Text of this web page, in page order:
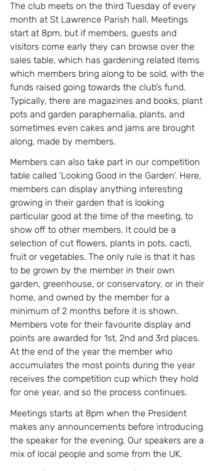
The club meets on the third Tuesday of every
month at St Lawrence Parish hall. Meetings
start at 8pm, but if members, guests and
visitors come early they can browse over the
sales table, which has gardening related items
which members bring along to be sold, with the
funds raised going towards the club’s fund.
Typically, there are magazines and books, plant
pots and garden paraphernalia, plants, and
sometimes even cakes and jams are brought
along, made by members.
Members can also take part in our competition
table called ‘Looking Good in the Garden’. Here,
members can display anything interesting
growing in their garden that is looking
particular good at the time of the meeting, to
show off to other members. It could be a
selection of cut flowers, plants in pots, cacti,
fruit or vegetables. The only rule is that it has
to be grown by the member in their own
garden, greenhouse, or conservatory, or in their
home, and owned by the member for a
minimum of 2 months before it is shown.
Members vote for their favourite display and
points are awarded for 1st, 2nd and 3rd places.
At the end of the year the member who
accumulates the most points during the year
receives the competition cup which they hold
for one year, and so the process continues.
Meetings starts at 8pm when the President
makes any announcements before introducing
the speaker for the evening. Our speakers are a
mix of local people and some from the UK.